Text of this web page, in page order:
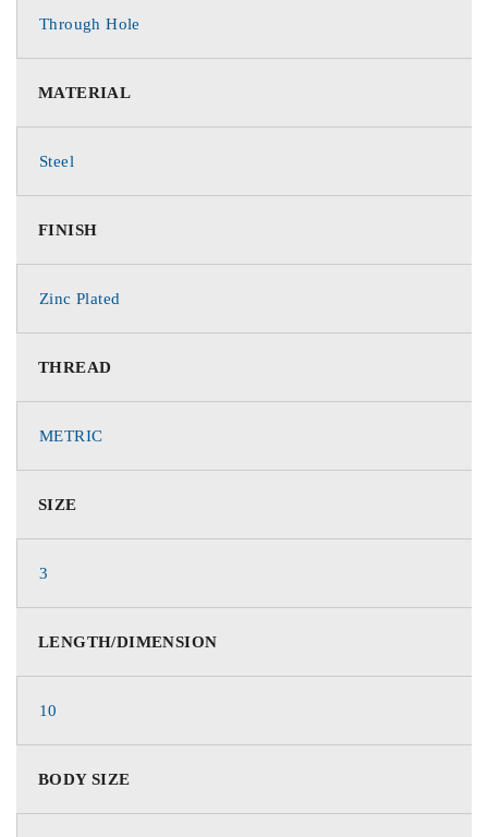
Through Hole
MATERIAL
Steel
FINISH
Zinc Plated
THREAD
METRIC
SIZE
3
LENGTH/DIMENSION
10
BODY SIZE